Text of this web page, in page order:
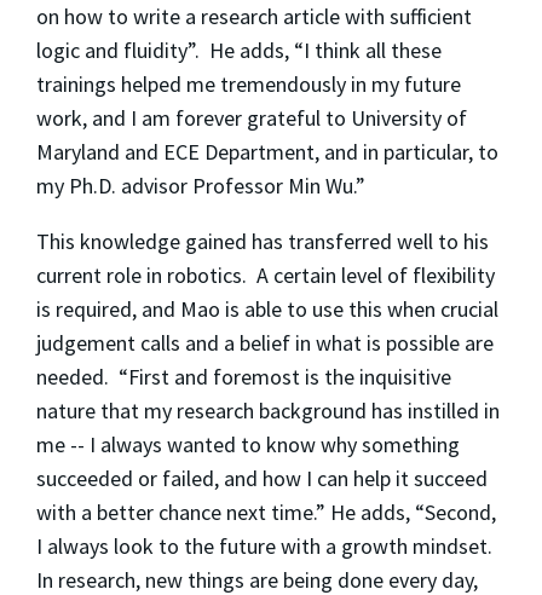
on how to write a research article with sufficient
logic and fluidity”. He adds, “I think all these
trainings helped me tremendously in my future
work, and I am forever grateful to University of
Maryland and ECE Department, and in particular, to
my Ph.D. advisor Professor Min Wu.”
This knowledge gained has transferred well to his
current role in robotics. A certain level of flexibility
is required, and Mao is able to use this when crucial
judgement calls and a belief in what is possible are
needed. “First and foremost is the inquisitive
nature that my research background has instilled in
me -- I always wanted to know why something
succeeded or failed, and how I can help it succeed
with a better chance next time.” He adds, “Second,
I always look to the future with a growth mindset.
In research, new things are being done every day,